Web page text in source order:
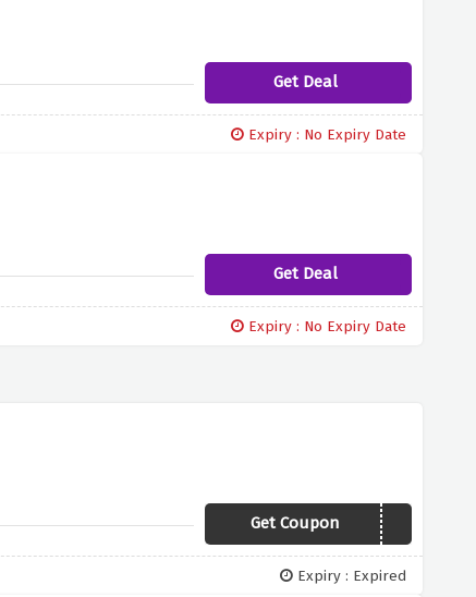
Get Deal
Expiry : No Expiry Date
Get Deal
Expiry : No Expiry Date
Get CouponAFFEX425
Expiry : Expired